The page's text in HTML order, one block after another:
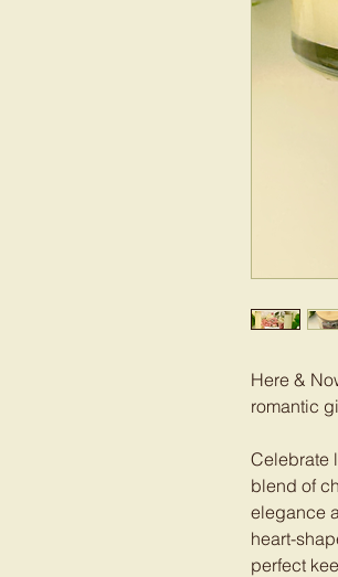
Here &
romantic
Celebrate
blend of
elegance
heart-
perfect